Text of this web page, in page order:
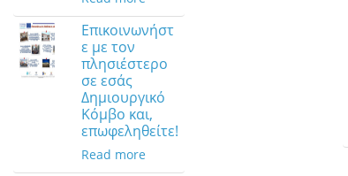
Επικοινωνήστ
ε με τον
πλησιέστερο
σε εσάς
Δημιουργικό
Κόμβο και,
επωφεληθείτε!
Read more